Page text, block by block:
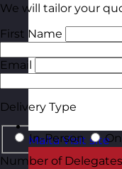
Malta Visit site
We will tailor your
First Name
Email
Delivery Type
In-Person
Number of Delegates